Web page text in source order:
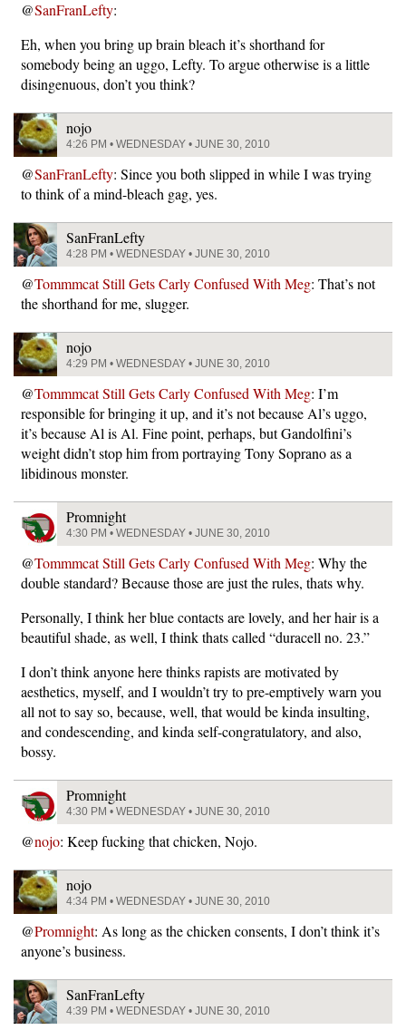
@SanFranLefty:
Eh, when you bring up brain bleach it’s shorthand for
somebody being an uggo, Lefty. To argue otherwise is a little
disingenuous, don’t you think?
nojo
4:26 PM • WEDNESDAY • JUNE 30, 2010
@SanFranLefty: Since you both slipped in while I was trying
to think of a mind-bleach gag, yes.
SanFranLefty
4:28 PM • WEDNESDAY • JUNE 30, 2010
@Tommmcat Still Gets Carly Confused With Meg: That’s not
the shorthand for me, slugger.
nojo
4:29 PM • WEDNESDAY • JUNE 30, 2010
@Tommmcat Still Gets Carly Confused With Meg: I’m
responsible for bringing it up, and it’s not because Al’s uggo,
it’s because Al is Al. Fine point, perhaps, but Gandolfini’s
weight didn’t stop him from portraying Tony Soprano as a
libidinous monster.
Promnight
4:30 PM • WEDNESDAY • JUNE 30, 2010
@Tommmcat Still Gets Carly Confused With Meg: Why the
double standard? Because those are just the rules, thats why.
Personally, I think her blue contacts are lovely, and her hair is a
beautiful shade, as well, I think thats called “duracell no. 23.”
I don’t think anyone here thinks rapists are motivated by
aesthetics, myself, and I wouldn’t try to pre-emptively warn you
all not to say so, because, well, that would be kinda insulting,
and condescending, and kinda self-congratulatory, and also,
bossy.
Promnight
4:30 PM • WEDNESDAY • JUNE 30, 2010
@nojo: Keep fucking that chicken, Nojo.
nojo
4:34 PM • WEDNESDAY • JUNE 30, 2010
@Promnight: As long as the chicken consents, I don’t think it’s
anyone’s business.
SanFranLefty
4:39 PM • WEDNESDAY • JUNE 30, 2010